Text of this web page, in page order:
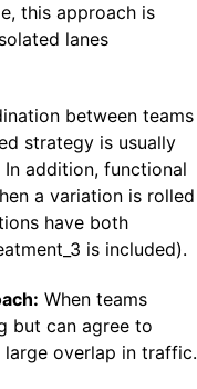
this approach is
lanes
between teams
strategy is usually
addition, functional
a variation is rolled
have both
is included).
When teams
but can agree to
overlap in traffic.